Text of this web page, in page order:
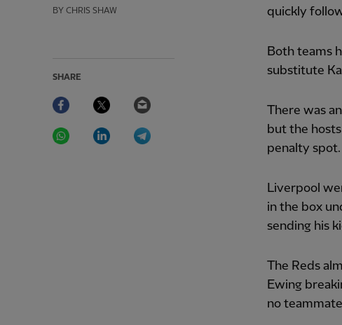
BY CHRIS SHAW
SHARE
Facebook Twitter
WhatsAppLinkedIn
quickly
Both teams
substitute
There was
but the
penalty spot.
Liverpool
in the box
sending his
The Reds
Ewing
no